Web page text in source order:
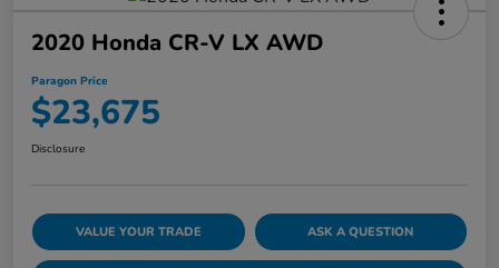
2020 Honda CR-V LX AWD
Paragon Price
$23,675
Disclosure
VALUE YOUR TRADE ASK A QUESTION